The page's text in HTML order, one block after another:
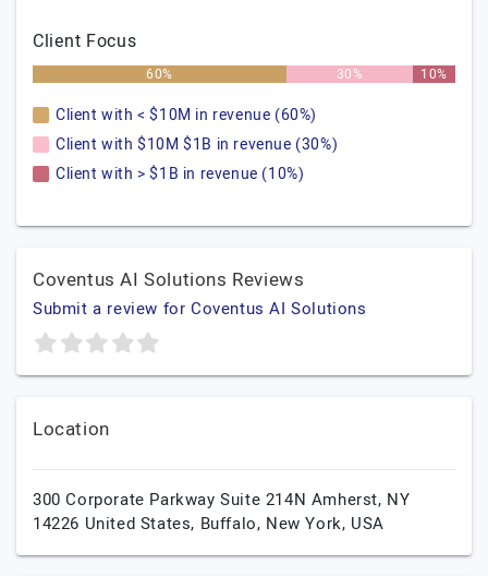
Client Focus
60% 30% 10%
Client with < $10M in revenue (60%)
Client with $10M $1B in revenue (30%)
Client with > $1B in revenue (10%)
Coventus AI Solutions Reviews
Submit a review for Coventus AI Solutions
Location
300 Corporate Parkway Suite 214N Amherst, NY
14226 United States, Buffalo, New York, USA